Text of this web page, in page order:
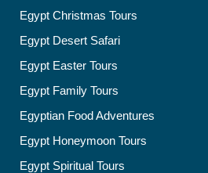
Egypt Christmas Tours
Egypt Desert Safari
Egypt Easter Tours
Egypt Family Tours
Egyptian Food Adventures
Egypt Honeymoon Tours
Egypt Spiritual Tours